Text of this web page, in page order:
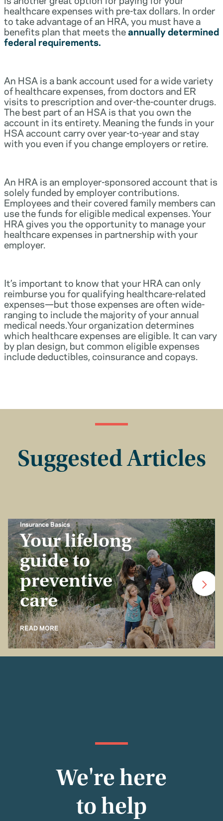
healthcare expenses with pre-tax dollars. In order
to take advantage of an HRA, you must have a
benefits plan that meets theannually determined
federal requirements.
An HSA is a bank account used for a wide variety
of healthcare expenses, from doctors and ER
visits to prescription and over-the-counter drugs.
The best part of an HSA is that you own the
account in its entirety. Meaning the funds in your
HSA account carry over year-to-year and stay
with you even if you change employers or retire.
An HRA is an employer-sponsored account that is
solely funded by employer contributions.
Employees and their covered family members can
use the funds for eligible medical expenses. Your
HRA gives you the opportunity to manage your
healthcare expenses in partnership with your
employer.
It’s important to know that your HRA can only
reimburse you for qualifying healthcare-related
expenses—but those expenses are often wide-
ranging to include the majority of your annual
medical needs.Your organization determines
which healthcare expenses are eligible. It can vary
by plan design, but common eligible expenses
include deductibles, coinsurance and copays.
Suggested Articles
Insurance Basics
Your lifelong
guide to
preventive
care
READ MORE
We're here
to help